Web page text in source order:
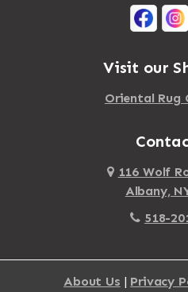
Visit our
Oriental Rug
116 Wolf
Albany,
518-
About Us | Privacy